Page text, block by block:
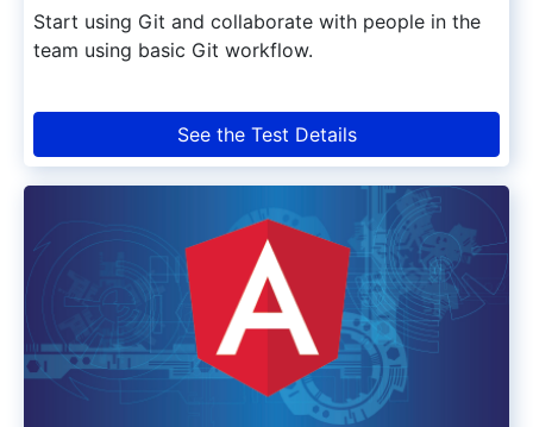
Start using Git and collaborate with people in the
team using basic Git workflow.
See the Test Details